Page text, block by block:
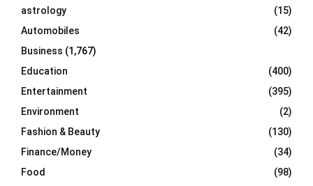
C
H
astrology
(15)
Automobiles
(42)
Business (1,767)
Education
(400)
Entertainment
(395)
Environment
(2)
Fashion & Beauty
(130)
Finance/Money
(34)
Food
(98)